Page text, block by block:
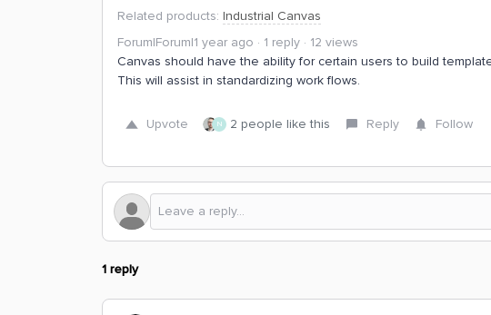
Related products: Industrial Canvas
Forum|Forum|1 year ago
1 reply
12 views
Canvas should have the ability for certain users to build
This will assist in standardizing work flows.
Upvote N 2 people like this Reply Follow
1 reply